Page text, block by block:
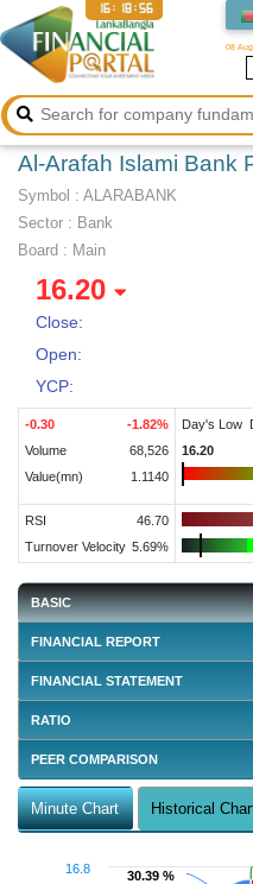
08
16:18:57
Al-Arafah Islami Bank
Symbol : ALARABANK
Sector : Bank
Board : Main
16.20
Close:
Open:
YCP:
-0.30 -1.82%
Volume
68,526
Value(mn)
1.1140
Day's Low
16.20
RSI
46.70
Turnover Velocity 5.69%
BASIC
FINANCIAL REPORT
FINANCIAL STATEMENT
RATIO
PEER COMPARISON
Minute Chart Historical
30.39 %
30.39 %
16.8